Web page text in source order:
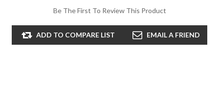
Be The First To Review This Product
ADD TO COMPARE LIST EMAIL A FRIEND